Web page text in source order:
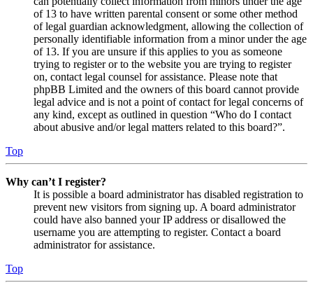
of 13 to have written parental consent or some other method
of legal guardian acknowledgment, allowing the collection of
personally identifiable information from a minor under the age
of 13. If you are unsure if this applies to you as someone
trying to register or to the website you are trying to register
on, contact legal counsel for assistance. Please note that
phpBB Limited and the owners of this board cannot provide
legal advice and is not a point of contact for legal concerns of
any kind, except as outlined in question “Who do I contact
about abusive and/or legal matters related to this board?”.
Top
Why can’t I register?
It is possible a board administrator has disabled registration to
prevent new visitors from signing up. A board administrator
could have also banned your IP address or disallowed the
username you are attempting to register. Contact a board
administrator for assistance.
Top